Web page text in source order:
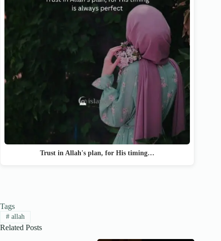
Trust in Allah's plan, for His timing…
Tags
#allah
Related Posts